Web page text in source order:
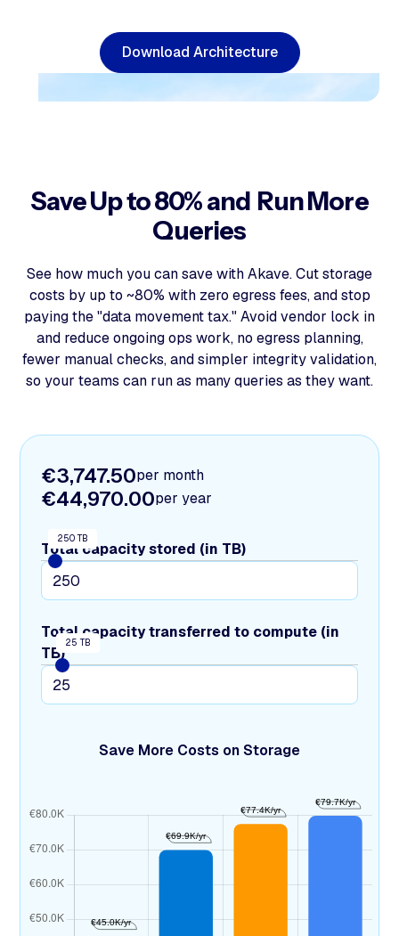
Download Architecture
Save Up to 80% and Run More
Queries
See how much you can save with Akave. Cut storage
costs by up to ~80% with zero egress fees, and stop
paying the "data movement tax." Avoid vendor lock in
and reduce ongoing ops work, no egress planning,
fewer manual checks, and simpler integrity validation,
so your teams can run as many queries as they want.
€3,747.50per month
€44,970.00per year
Total capacity stored (in TB)
250 TB
Total capacity transferred to compute (in
TB)
25 TB
Save More Costs on Storage